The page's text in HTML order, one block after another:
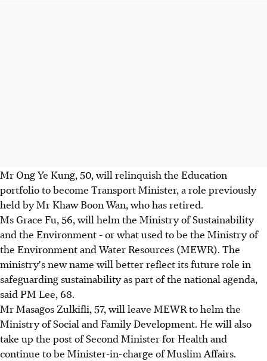
Mr Ong Ye Kung, 50, will relinquish the Education
portfolio to become Transport Minister, a role previously
held by Mr Khaw Boon Wan, who has retired.
Ms Grace Fu, 56, will helm the Ministry of Sustainability
and the Environment - or what used to be the Ministry of
the Environment and Water Resources (MEWR). The
ministry's new name will better reflect its future role in
safeguarding sustainability as part of the national agenda,
said PM Lee, 68.
Mr Masagos Zulkifli, 57, will leave MEWR to helm the
Ministry of Social and Family Development. He will also
take up the post of Second Minister for Health and
continue to be Minister-in-charge of Muslim Affairs.